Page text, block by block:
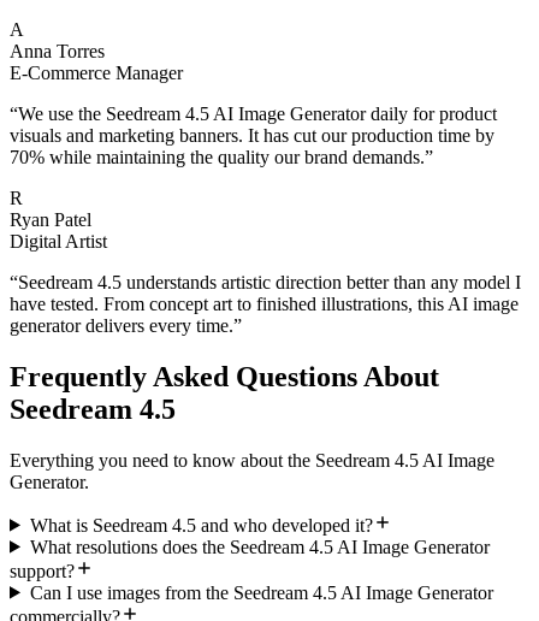
A
Anna Torres
E-Commerce Manager
“We use the Seedream 4.5 AI Image Generator daily for product
visuals and marketing banners. It has cut our production time by
70% while maintaining the quality our brand demands.”
R
Ryan Patel
Digital Artist
“Seedream 4.5 understands artistic direction better than any model I
have tested. From concept art to finished illustrations, this AI image
generator delivers every time.”
Frequently Asked Questions About
Seedream 4.5
Everything you need to know about the Seedream 4.5 AI Image
Generator.
What is Seedream 4.5 and who developed it?
What resolutions does the Seedream 4.5 AI Image Generator
support?
Can I use images from the Seedream 4.5 AI Image Generator
commercially?